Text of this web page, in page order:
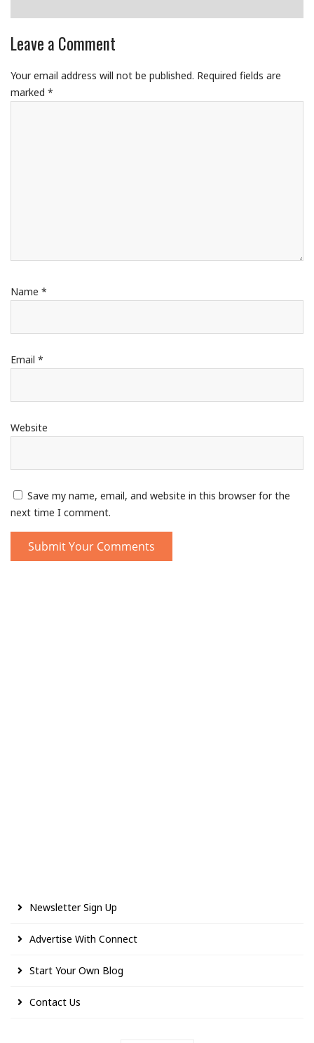
Leave a Comment
Your email address will not be published. Required fields are
marked *
Name *
Email *
Website
Save my name, email, and website in this browser for the
next time I comment.
Newsletter Sign Up
Advertise With Connect
Start Your Own Blog
Contact Us